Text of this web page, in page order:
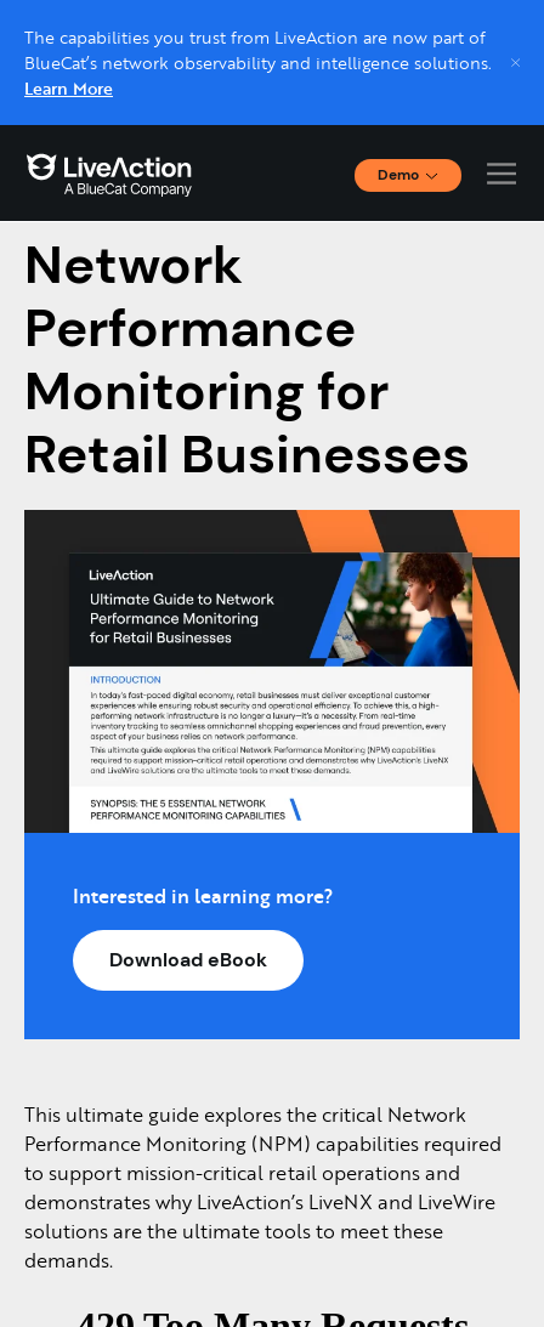
The capabilities you trust from LiveAction are now part of
BlueCat’s network observability and intelligence solutions.
Learn More
Demo
Interactive Demos
Live demo, real expert
Schedule a platform demo with a LiveAction
expert.
Ultimate Guide to
Network
Performance
Monitoring for
Retail Businesses
Interested in learning more?
Download eBook
This ultimate guide explores the critical Network
Performance Monitoring (NPM) capabilities required
to support mission-critical retail operations and
demonstrates why LiveAction’s LiveNX and LiveWire
solutions are the ultimate tools to meet these
demands.